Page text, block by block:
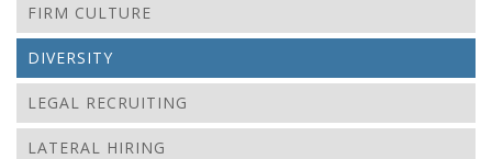
FIRM CULTURE
DIVERSITY
LEGAL RECRUITING
LATERAL HIRING